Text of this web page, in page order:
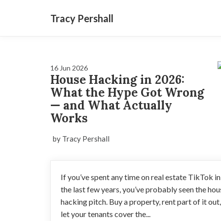
Tracy Pershall
16 Jun 2026
House Hacking in 2026:
What the Hype Got Wrong
— and What Actually
Works
by Tracy Pershall
If you’ve spent any time on real estate TikTok in
the last few years, you’ve probably seen the
hacking pitch. Buy a property, rent part of it out,
let your tenants cover the...